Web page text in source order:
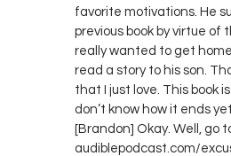
favorite motivations. He
previous book by virtue
really wanted to get
read a story to his son.
that I just love. This book
don’t know how it ends yet.
[Brandon] Okay. Well, go
audiblepodcast.com/